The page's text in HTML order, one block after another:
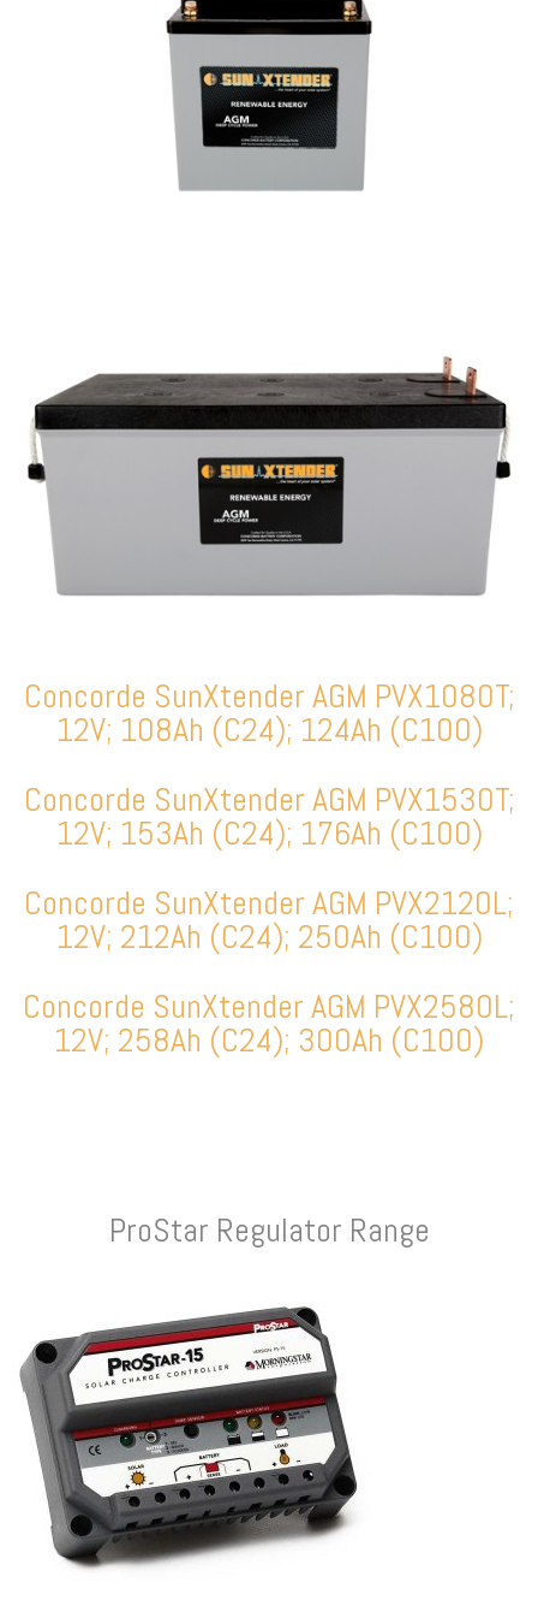
Concorde SunXtender AGM PVX1080T;
12V; 108Ah (C24); 124Ah (C100)
Concorde SunXtender AGM PVX1530T;
12V; 153Ah (C24); 176Ah (C100)
Concorde SunXtender AGM PVX2120L;
12V; 212Ah (C24); 250Ah (C100)
Concorde SunXtender AGM PVX2580L;
12V; 258Ah (C24); 300Ah (C100)
ProStar Regulator Range